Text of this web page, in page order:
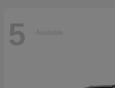
5 Available